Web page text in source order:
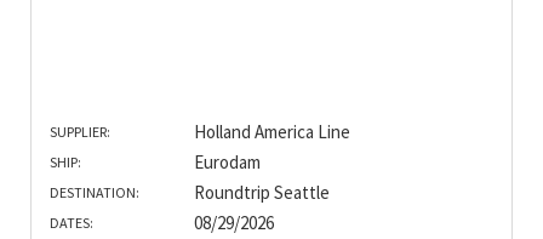
SUPPLIER: Holland America Line
SHIP: Eurodam
DESTINATION: Roundtrip Seattle
DATES: 08/29/2026